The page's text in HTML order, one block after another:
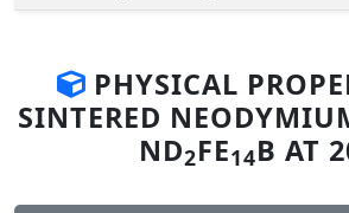
PHYSICAL
SINTERED
ND2FE14B AT